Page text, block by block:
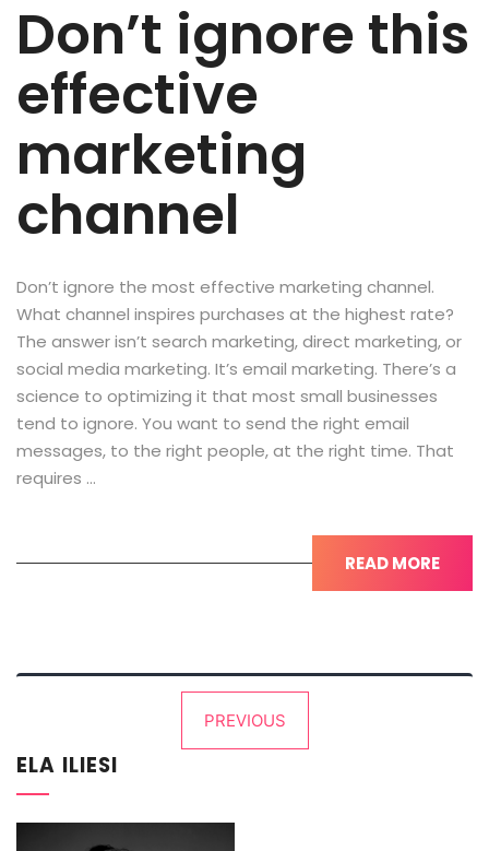
Don’t ignore this
effective
marketing
channel
Don’t ignore the most effective marketing channel.
What channel inspires purchases at the highest rate?
The answer isn’t search marketing, direct marketing, or
social media marketing. It’s email marketing. There’s a
science to optimizing it that most small businesses
tend to ignore. You want to send the right email
messages, to the right people, at the right time. That
requires …
READ MORE
pagination
PREVIOUS
ELA ILIESI